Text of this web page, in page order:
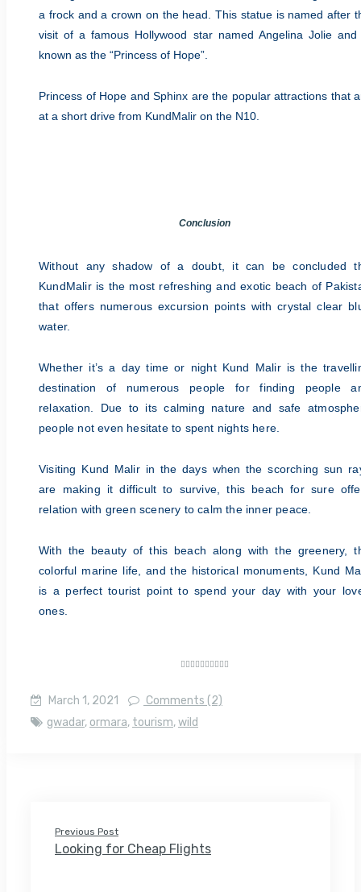
a frock and a crown on the head. This statue is named after
visit of a famous Hollywood star named Angelina Jolie and
known as the “Princess of Hope”.
Princess of Hope and Sphinx are the popular attractions that
at a short drive from KundMalir on the N10.
Conclusion
Without any shadow of a doubt, it can be concluded
KundMalir is the most refreshing and exotic beach of
that offers numerous excursion points with crystal clear
water.
Whether it’s a day time or night Kund Malir is the
destination of numerous people for finding people
relaxation. Due to its calming nature and safe
people not even hesitate to spent nights here.
Visiting Kund Malir in the days when the scorching sun
are making it difficult to survive, this beach for sure
relation with green scenery to calm the inner peace.
With the beauty of this beach along with the greenery,
colorful marine life, and the historical monuments, Kund
is a perfect tourist point to spend your day with your
ones.
         
March 1, 2021
Comments (2)
gwadar, ormara, tourism,wild
Previous Post
Looking for Cheap Flights